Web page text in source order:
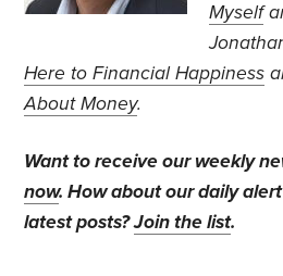
Myself
Here to Financial Happiness
About Money.
Want to receive our weekly
now. How about our daily
latest posts?Join the list.